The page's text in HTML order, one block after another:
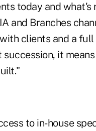
today and
and Branches
clients and a full
it
to in-house